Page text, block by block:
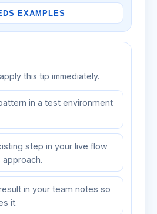
EXAMPLES
this tip immediately.
in a test environment
step in your live flow
in your team notes so
it.